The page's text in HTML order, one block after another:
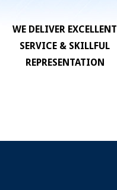
WE DELIVER EXCELLENT
SERVICE & SKILLFUL
REPRESENTATION